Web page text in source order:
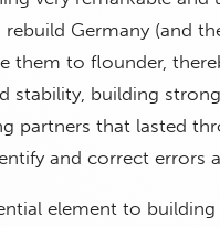
rebuild Germany (and
them to flounder,
stability, building
partners that lasted
and correct errors
element to